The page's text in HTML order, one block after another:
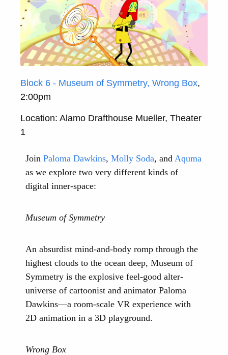
Block 6 - Museum of Symmetry, Wrong Box,
2:00pm
Location: Alamo Drafthouse Mueller, Theater
1
Join Paloma Dawkins, Molly Soda, and Aquma
as we explore two very different kinds of
digital inner-space:
Museum of Symmetry
An absurdist mind-and-body romp through the
highest clouds to the ocean deep, Museum of
Symmetry is the explosive feel-good alter-
universe of cartoonist and animator Paloma
Dawkins—a room-scale VR experience with
2D animation in a 3D playground.
Wrong Box